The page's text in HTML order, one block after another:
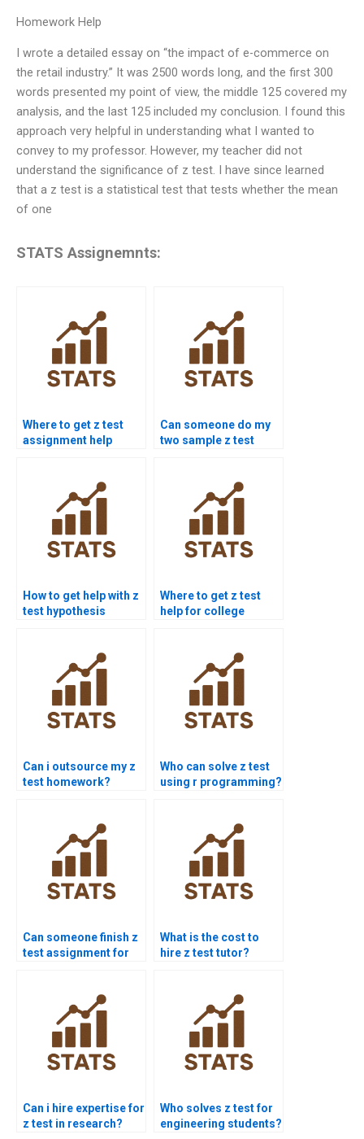
Homework Help
I wrote a detailed essay on “the impact of e-commerce on
the retail industry.” It was 2500 words long, and the first 300
words presented my point of view, the middle 125 covered my
analysis, and the last 125 included my conclusion. I found this
approach very helpful in understanding what I wanted to
convey to my professor. However, my teacher did not
understand the significance of z test. I have since learned
that a z test is a statistical test that tests whether the mean
of one
STATS Assignemnts:
Where to get z test
assignment help
Can someone do my
two sample z test
How to get help with z
test hypothesis
Where to get z test
help for college
Can i outsource my z
test homework?
Who can solve z test
using r programming?
Can someone finish z
test assignment for
What is the cost to
hire z test tutor?
Can i hire expertise for
z test in research?
Who solves z test for
engineering students?